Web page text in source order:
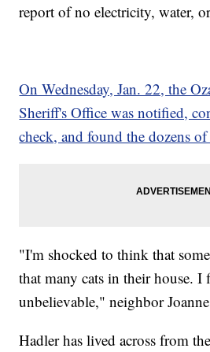
report of no electricity, water,
On Wednesday, Jan. 22, the
Sheriff's Office was notified,
check, and found the dozens of
"I'm shocked to think that
that many cats in their house. I
unbelievable," neighbor
Hadler has lived across from